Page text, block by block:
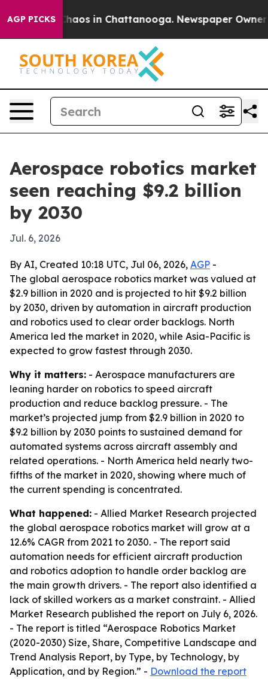
AGP PICKSChaos in Chattanooga. Newspaper Owner
Aerospace robotics market
seen reaching $9.2 billion
by 2030
Jul. 6, 2026
By AI, Created 10:18 UTC, Jul 06, 2026, AGP -
The global aerospace robotics market was valued at
$2.9 billion in 2020 and is projected to hit $9.2 billion
by 2030, driven by automation in aircraft production
and robotics used to clear order backlogs. North
America led the market in 2020, while Asia-Pacific is
expected to grow fastest through 2030.
Why it matters: - Aerospace manufacturers are
leaning harder on robotics to speed aircraft
production and reduce backlog pressure. - The
market’s projected jump from $2.9 billion in 2020 to
$9.2 billion by 2030 points to sustained demand for
automated systems across aircraft assembly and
related operations. - North America held nearly two-
fifths of the market in 2020, showing where much of
the current spending is concentrated.
What happened: - Allied Market Research projected
the global aerospace robotics market will grow at a
12.6% CAGR from 2021 to 2030. - The report said
automation needs for efficient aircraft production
and robotics adoption to handle order backlog are
the main growth drivers. - The report also identified a
lack of skilled workers as a market constraint. - Allied
Market Research published the report on July 6, 2026.
- The report is titled “Aerospace Robotics Market
(2020-2030) Size, Share, Competitive Landscape and
Trend Analysis Report, by Type, by Technology, by
Application, and by Region.” - Download the report